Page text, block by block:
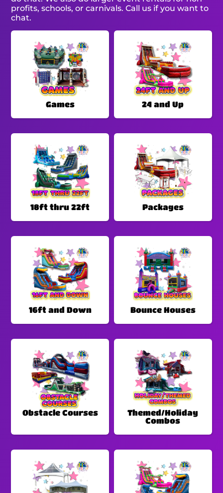
profits, schools, or carnivals. Call us if you want to
chat.
Games 24 and Up
18ft thru 22ft Packages
16ft and Down Bounce Houses
Obstacle Courses
Themed/Holiday
Combos